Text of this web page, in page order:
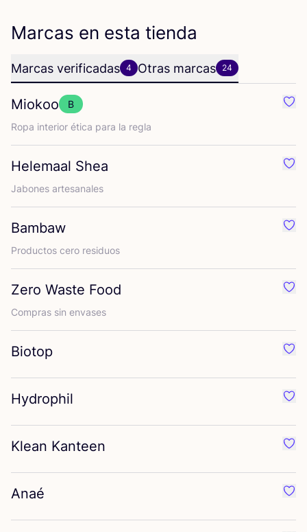
Marcas en esta tienda
Marcas verificadas 4 Otras marcas 24
Miokoo
B
Ropa inte­rior éti­ca para la regla
Helemaal Shea
Jabo­nes artesanales
Bambaw
Pro­duc­tos cero residuos
Zero Waste Food
Com­pras sin envases
Biotop
Hydrophil
Klean Kanteen
Anaé